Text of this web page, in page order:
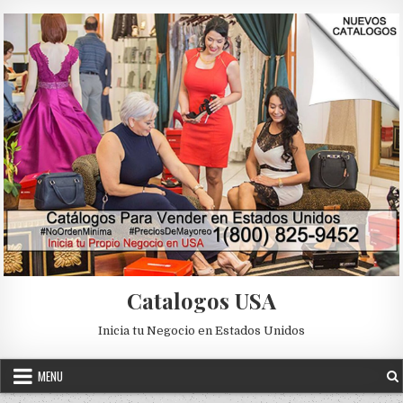
Catalogos USA
Inicia tu Negocio en Estados Unidos
MENU